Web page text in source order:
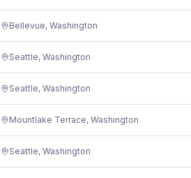
Bellevue, Washington
Seattle, Washington
Seattle, Washington
Mountlake Terrace, Washington
Seattle, Washington